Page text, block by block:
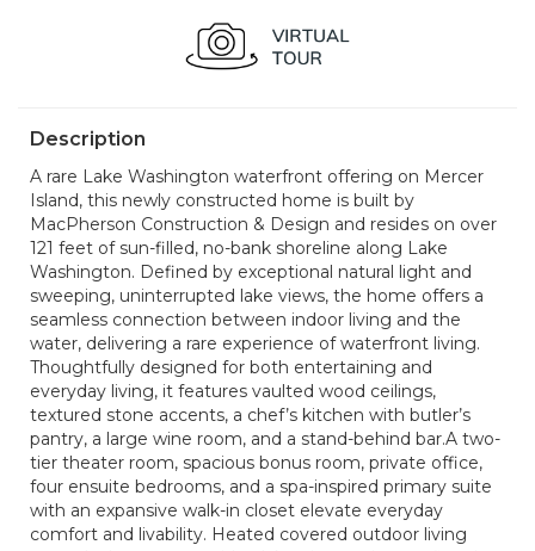
Description
A rare Lake Washington waterfront offering on Mercer
Island, this newly constructed home is built by
MacPherson Construction & Design and resides on over
121 feet of sun-filled, no-bank shoreline along Lake
Washington. Defined by exceptional natural light and
sweeping, uninterrupted lake views, the home offers a
seamless connection between indoor living and the
water, delivering a rare experience of waterfront living.
Thoughtfully designed for both entertaining and
everyday living, it features vaulted wood ceilings,
textured stone accents, a chef’s kitchen with butler’s
pantry, a large wine room, and a stand-behind bar.A two-
tier theater room, spacious bonus room, private office,
four ensuite bedrooms, and a spa-inspired primary suite
with an expansive walk-in closet elevate everyday
comfort and livability. Heated covered outdoor living